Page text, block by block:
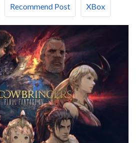
Recommend Post XBox